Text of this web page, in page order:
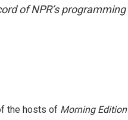
of NPR’s
the hosts of Morning Edition